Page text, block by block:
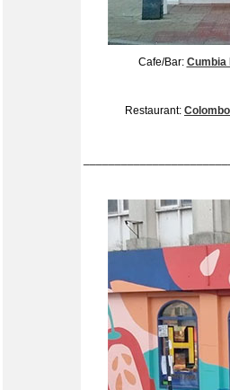
Cafe/Bar: Cumbia
Restaurant: